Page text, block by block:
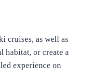
cruises, as well as
habitat, or create a
experience on